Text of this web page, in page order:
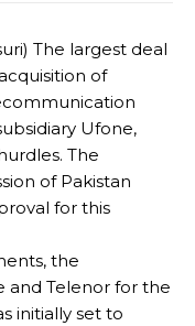
The largest deal
of
Ufone,
The
of Pakistan
for this
the
and Telenor for the
initially set to